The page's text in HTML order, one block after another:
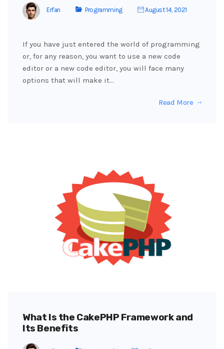
Erfan Programming August 14, 2021
If you have just entered the world of programming
or, for any reason, you want to use a new code
editor or a new code editor, you will face many
options that will make it…
Read More
What Is the CakePHP Framework and
Its Benefits